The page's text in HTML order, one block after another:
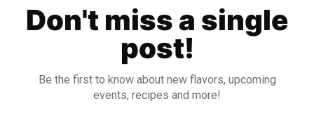
Don't miss a single
post!
Be the first to know about new flavors, upcoming
events, recipes and more!